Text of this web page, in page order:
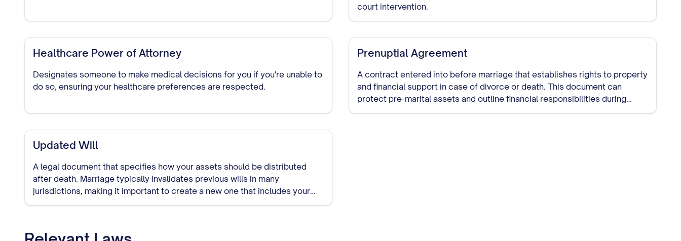
court intervention.
Healthcare Power of Attorney
Designates someone to make medical decisions for you if you're unable to
do so, ensuring your healthcare preferences are respected.
Prenuptial Agreement
A contract entered into before marriage that establishes rights to property
and financial support in case of divorce or death. This document can
protect pre-marital assets and outline financial responsibilities during
marriage.
Updated Will
A legal document that specifies how your assets should be distributed
after death. Marriage typically invalidates previous wills in many
jurisdictions, making it important to create a new one that includes your
spouse.